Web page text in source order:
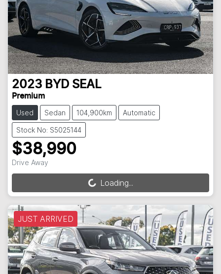
2023 BYD SEAL
Premium
Used Sedan 104,900km Automatic
Stock No: S5025144
$38,990
Drive Away
Loading... Loading...
JUST ARRIVED